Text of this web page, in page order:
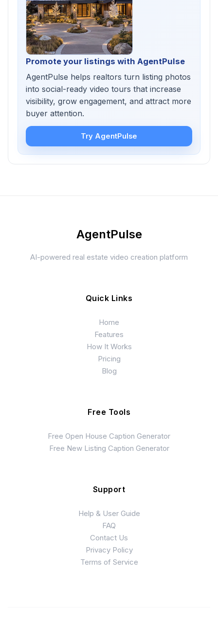
Promote your listings with AgentPulse
AgentPulse helps realtors turn listing photos
into social-ready video tours that increase
visibility, grow engagement, and attract more
buyer attention.
Try AgentPulse
AgentPulse
AI-powered real estate video creation platform
Quick Links
Home
Features
How It Works
Pricing
Blog
Free Tools
Free Open House Caption Generator
Free New Listing Caption Generator
Support
Help & User Guide
FAQ
Contact Us
Privacy Policy
Terms of Service